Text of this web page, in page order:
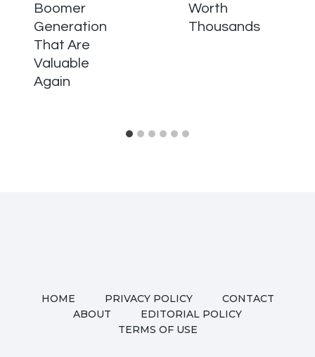
Boomer
Generation
That Are
Valuable
Again
Worth
Thousands
HOME PRIVACY POLICY
CONTACT
ABOUT
EDITORIAL POLICY
TERMS OF USE